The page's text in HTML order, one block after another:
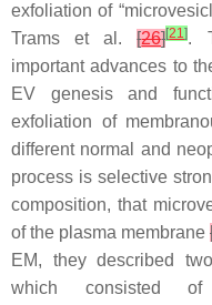
exfoliation of
Trams et al.[26][21].
important advances to
EV genesis and
exfoliation of
different normal and
process is selective
composition, that
of the plasma membrane
EM, they described
which consisted of